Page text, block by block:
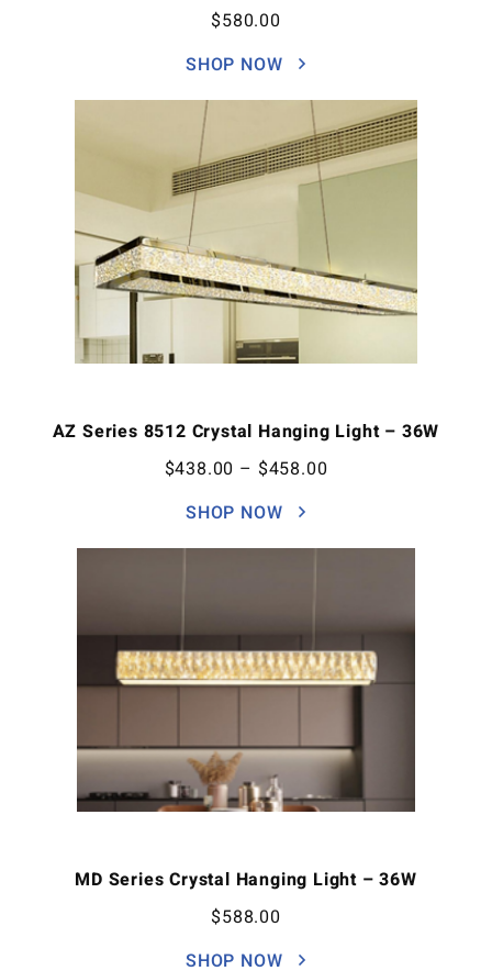
$580.00
SHOP NOW
AZ Series 8512 Crystal Hanging Light – 36W
$438.00 – $458.00
SHOP NOW
MD Series Crystal Hanging Light – 36W
$588.00
SHOP NOW